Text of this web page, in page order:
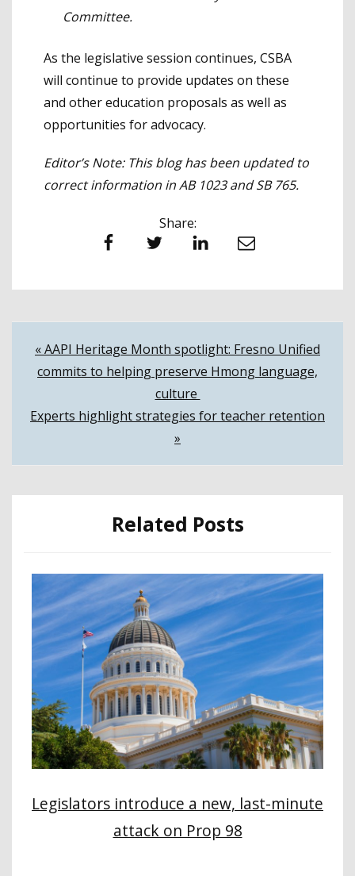
Committee.
As the legislative session continues, CSBA
will continue to provide updates on these
and other education proposals as well as
opportunities for advocacy.
Editor’s Note: This blog has been updated to
correct information in AB 1023 and SB 765.
Share:
Facebook Twitter LinkedIn Email
Post
navigation
« AAPI Heritage Month spotlight: Fresno Unified
commits to helping preserve Hmong language,
culture
Experts highlight strategies for teacher retention
»
Related Posts
Legislators introduce a new, last-minute
attack on Prop 98